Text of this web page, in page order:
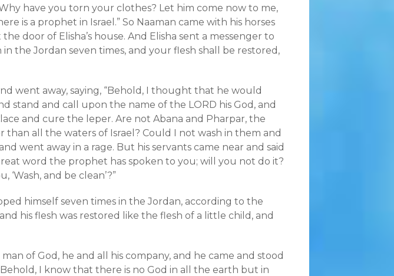
have you torn your clothes? Let him come now to me,
is a prophet in Israel.” So Naaman came with his horses
door of Elisha’s house. And Elisha sent a messenger to
in the Jordan seven times, and your flesh shall be restored,
went away, saying, “Behold, I thought that he would
stand and call upon the name of the LORD his God, and
and cure the leper. Are not Abana and Pharpar, the
than all the waters of Israel? Could I not wash in them and
went away in a rage. But his servants came near and said
word the prophet has spoken to you; will you not do it?
‘Wash, and be clean’?”
himself seven times in the Jordan, according to the
his flesh was restored like the flesh of a little child, and
of God, he and all his company, and he came and stood
I know that there is no God in all the earth but in